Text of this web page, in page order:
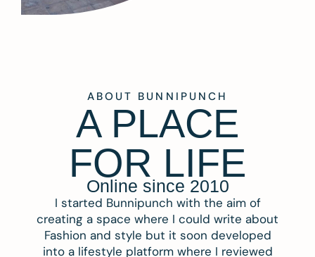
ABOUT BUNNIPUNCH
A PLACE
FOR LIFE
Online since 2010
I started Bunnipunch with the aim of
creating a space where I could write about
Fashion and style but it soon developed
into a lifestyle platform where I reviewed